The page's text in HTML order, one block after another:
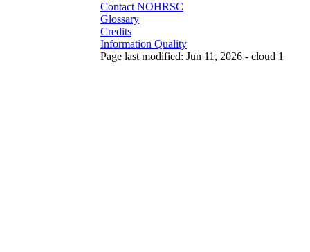
Contact NOHRSC
Glossary
Credits
Information Quality
Page last modified: Jun 11, 2026 - cloud 1